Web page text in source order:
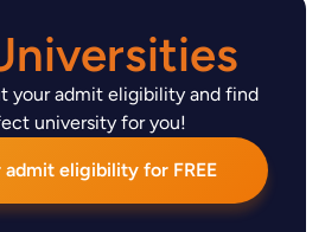
your admit eligibility and find
university for you!
eligibility for FREE